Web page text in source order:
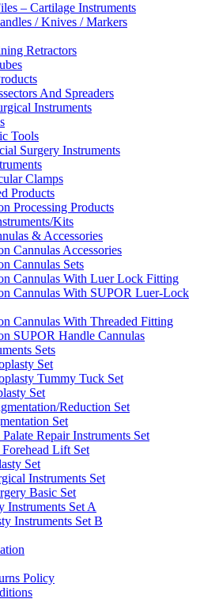
– Cartilage Instruments
/ Knives / Markers
Retractors
And Spreaders
Instruments
Tools
Surgery Instruments
Clamps
Products
Processing Products
Kits
& Accessories
Cannulas Accessories
Cannulas Sets
Cannulas With Luer Lock Fitting
Cannulas With SUPOR Luer-Lock
Cannulas With Threaded Fitting
SUPOR Handle Cannulas
Sets
Set
Tummy Tuck Set
Set
Reduction Set
Set
Repair Instruments Set
Lift Set
Set
Instruments Set
Basic Set
Instruments Set A
Instruments Set B
Policy